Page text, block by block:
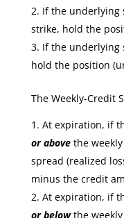
If the underlying
strike, hold the
If the underlying
hold the position
The Weekly-Credit
At expiration, if
or abovethe
spread (realized
minus the credit
At expiration, if
or below the